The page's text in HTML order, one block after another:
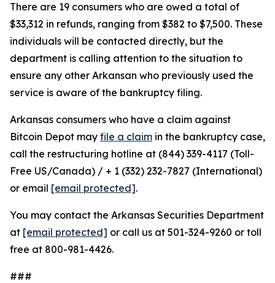
There are 19 consumers who are owed a total of
$33,312 in refunds, ranging from $382 to $7,500. These
individuals will be contacted directly, but the
department is calling attention to the situation to
ensure any other Arkansan who previously used the
service is aware of the bankruptcy filing.
Arkansas consumers who have a claim against
Bitcoin Depot may file a claim in the bankruptcy case,
call the restructuring hotline at (844) 339-4117 (Toll-
Free US/Canada) / + 1 (332) 232-7827 (International)
or email [email protected].
You may contact the Arkansas Securities Department
at [email protected] or call us at 501-324-9260 or toll
free at 800-981-4426.
###